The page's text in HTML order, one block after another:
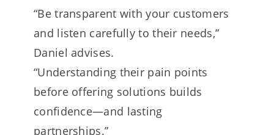
“Be transparent with your customers
and listen carefully to their needs,”
Daniel advises.
“Understanding their pain points
before offering solutions builds
confidence—and lasting
partnerships.”